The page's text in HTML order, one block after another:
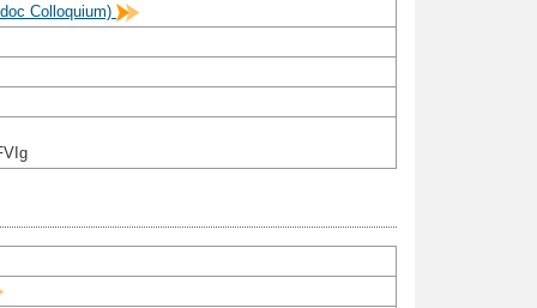
Colloquium)